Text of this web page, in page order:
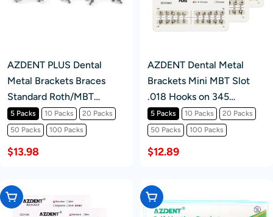
AZDENT PLUS Dental
Metal Brackets Braces
Standard Roth/MBT
.022/.018 Hooks 3/3-4-5
20pcs/Pack
5 Packs 10 Packs
20 Packs
50 Packs
100 Packs
$13.98
AZDENT Dental Metal
Brackets Mini MBT Slot
.018 Hooks on 345
20pcs/Pack
5 Packs 10 Packs
20 Packs
50 Packs
100 Packs
$12.89
Choose Options Choose Options